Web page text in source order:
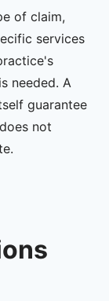
of claim,
services
needed. A
guarantee
not